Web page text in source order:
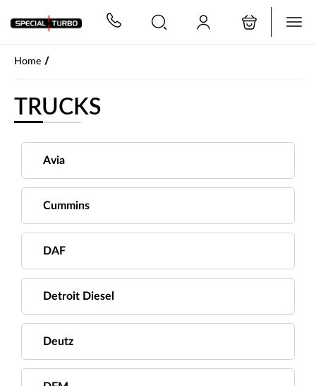
Home /
TRUCKS
Avia
Cummins
DAF
Detroit Diesel
Deutz